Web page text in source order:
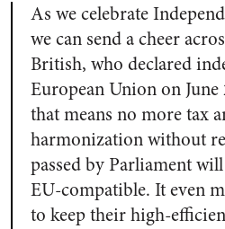
As we celebrate
we can send a cheer
British, who declared
European Union on
that means no more tax
harmonization without
passed by Parliament
EU-compatible. It even
to keep their high-